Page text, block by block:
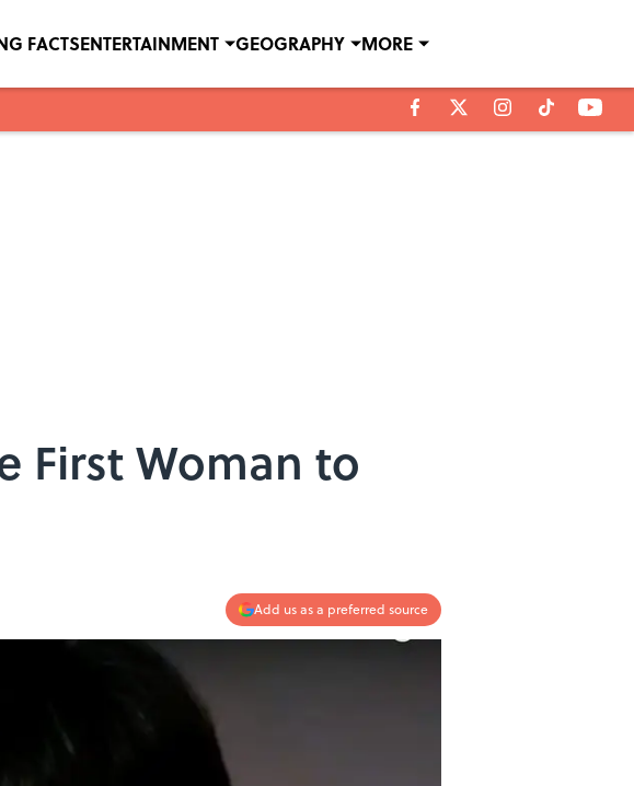
FACTSENTERTAINMENT GEOGRAPHY MORE
First Woman to
Add us as a preferred source